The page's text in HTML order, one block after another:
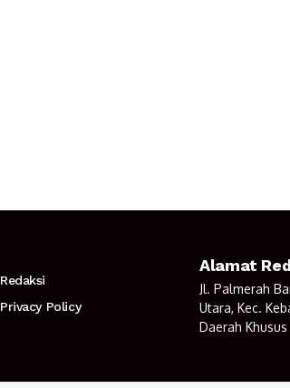
Redaksi
Privacy Policy
Alamat
Jl. Palmerah
Utara, Kec.
Daerah Khusus